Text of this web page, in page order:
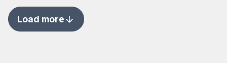
Load more